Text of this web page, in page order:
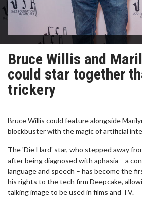
Bruce Willis and
could star together
trickery
Bruce Willis could feature alongside
blockbuster with the magic of artificial
The 'Die Hard' star, who stepped away
after being diagnosed with aphasia – a
language and speech – has become the
his rights to the tech firm Deepcake,
talking image to be used in films and TV.